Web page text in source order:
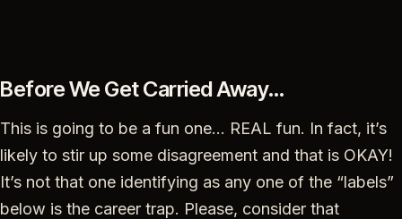
Before We Get Carried Away…
This is going to be a fun one… REAL fun. In fact, it’s
likely to stir up some disagreement and that is OKAY!
It’s not that one identifying as any one of the “labels”
below is the career trap. Please, consider that